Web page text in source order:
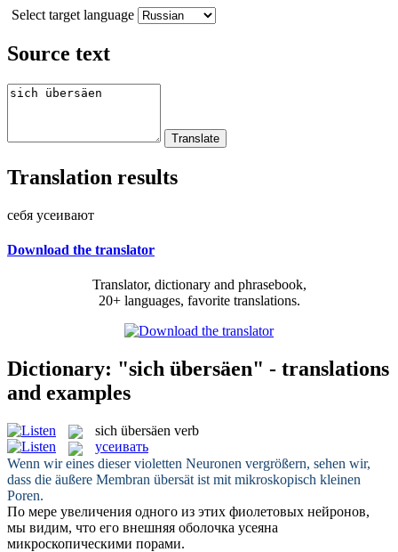
Select target language
Source text
Translation results
себя усеивают
Download the translator
Translator, dictionary and phrasebook,
20+ languages, favorite translations.
Dictionary: "sich übersäen" - translations
and examples
sich übersäen verb
усеивать
Wenn wir eines dieser violetten Neuronen vergrößern, sehen wir,
dass die äußere Membran übersät ist mit mikroskopisch kleinen
Poren.
По мере увеличения одного из этих фиолетовых нейронов,
мы видим, что его внешняя оболочка усеяна
микроскопическими порами.